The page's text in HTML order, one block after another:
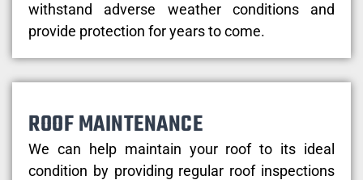
withstand adverse weather conditions and
provide protection for years to come.
ROOF MAINTENANCE
We can help maintain your roof to its ideal
condition by providing regular roof inspections